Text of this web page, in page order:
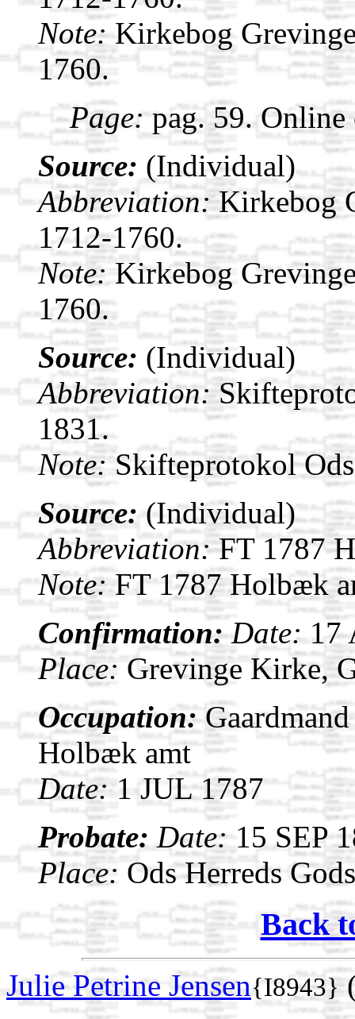
Note:Kirkebog
1760.
Page: pag. 59. Online
Source: (Individual)
Abbreviation:Kirkebog
1712-1760.
Note:Kirkebog
1760.
Source: (Individual)
Abbreviation:
1831.
Note:Skifteprotokol
Source: (Individual)
Abbreviation:FT 1787
Note:FT 1787 Holbæk
Confirmation: Date: 17
Place: Grevinge Kirke,
Occupation:
Holbæk amt
Date:1 JUL 1787
Probate: Date:15 SEP
Place: Ods Herreds
Back
Julie Petrine Jensen{I8943}